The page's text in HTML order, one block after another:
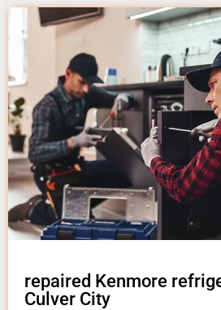
repaired Kenmore
Culver City